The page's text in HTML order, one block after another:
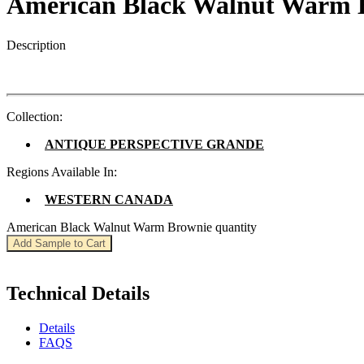
Description
Collection:
ANTIQUE PERSPECTIVE GRANDE
Regions Available In:
WESTERN CANADA
American Black Walnut Warm Brownie quantity
Add Sample to Cart
Technical Details
Details
FAQS